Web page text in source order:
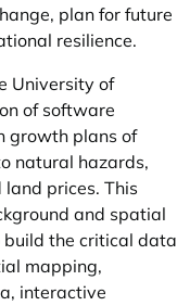
plan for future
resilience.
University of
of software
growth plans of
natural hazards,
prices. This
and spatial
the critical data
mapping,
interactive